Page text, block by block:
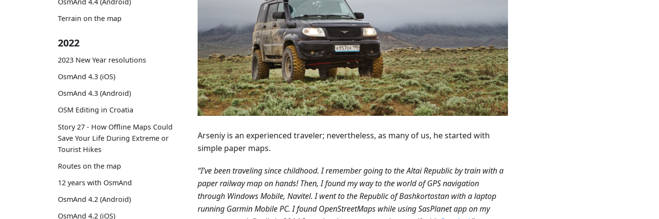
Terrain on the map
2022
2023 New Year resolutions
OsmAnd 4.3 (iOS)
OsmAnd 4.3 (Android)
OSM Editing in Croatia
Story 27 - How Offline Maps Could
Save Your Life During Extreme or
Tourist Hikes
Routes on the map
12 years with OsmAnd
OsmAnd 4.2 (Android)
OsmAnd 4.2 (iOS)
Arseniy is an experienced traveler; nevertheless, as many of us, he started with
simple paper maps.
“I’ve been traveling since childhood. I remember going to the Altai Republic by train with a
paper railway map on hands! Then, I found my way to the world of GPS navigation
through Windows Mobile, Navitel. I went to the Republic of Bashkortostan with a laptop
running Garmin Mobile PC. I found OpenStreetMaps while using SasPlanet app on my